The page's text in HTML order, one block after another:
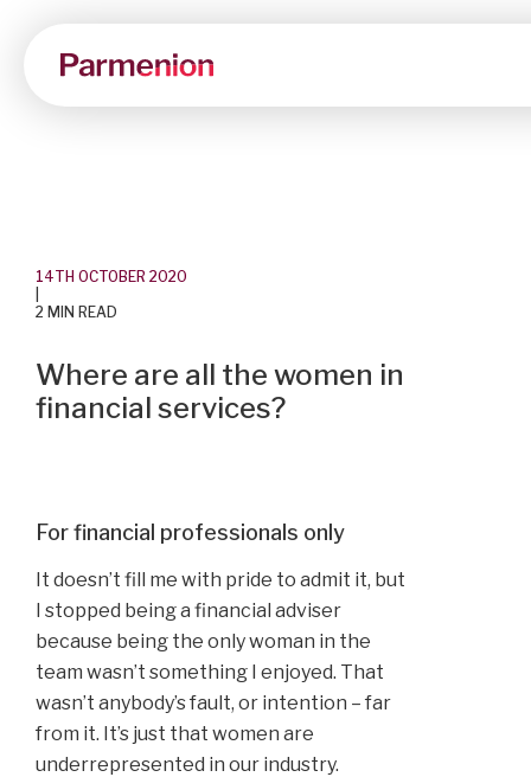
14TH OCTOBER 2020
2 MIN READ
Where are all the women in
financial services?
For financial professionals only
It doesn’t fill me with pride to admit it, but
I stopped being a financial adviser
because being the only woman in the
team wasn’t something I enjoyed. That
wasn’t anybody’s fault, or intention – far
from it. It’s just that women are
underrepresented in our industry.